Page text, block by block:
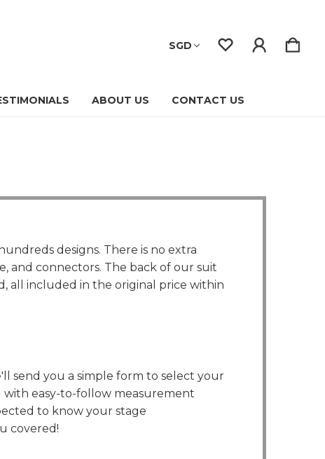
SGD
ABOUT US CONTACT US
designs. There is no extra
and connectors. The back of our suit
all included in the original price within
send you a simple form to select your
easy-to-follow measurement
to know your stage
covered!